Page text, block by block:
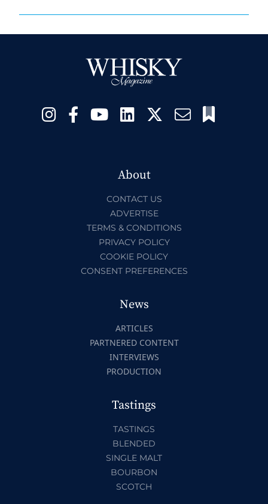
About
CONTACT US
ADVERTISE
TERMS & CONDITIONS
PRIVACY POLICY
COOKIE POLICY
CONSENT PREFERENCES
News
ARTICLES
PARTNERED CONTENT
INTERVIEWS
PRODUCTION
Tastings
TASTINGS
BLENDED
SINGLE MALT
BOURBON
SCOTCH